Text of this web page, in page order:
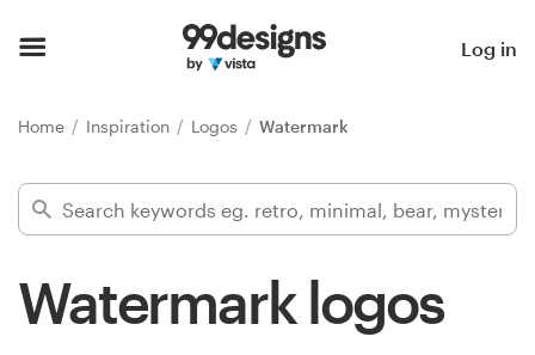
Log in
Home Inspiration Logos Watermark
Watermark logos
Find a designer
Inspiration